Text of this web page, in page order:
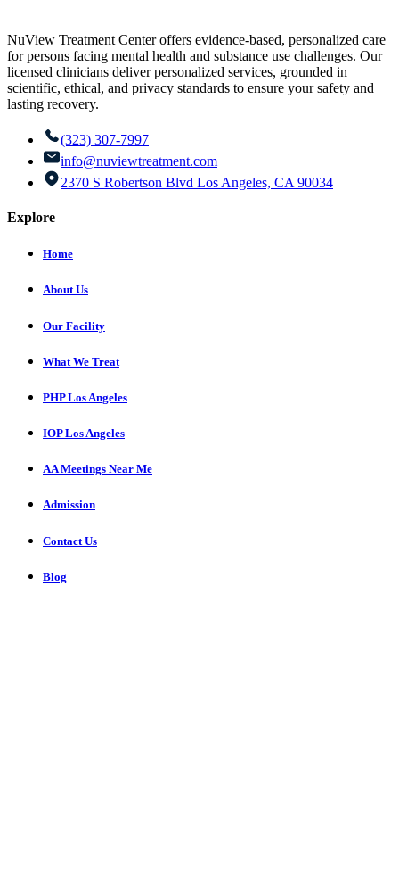
NuView Treatment Center offers evidence-based, personalized care
for persons facing mental health and substance use challenges. Our
licensed clinicians deliver personalized services, grounded in
scientific, ethical, and privacy standards to ensure your safety and
lasting recovery.
(323) 307-7997
info@nuviewtreatment.com
2370 S Robertson Blvd Los Angeles, CA 90034
Explore
Home
About Us
Our Facility
What We Treat
PHP Los Angeles
IOP Los Angeles
AA Meetings Near Me
Admission
Contact Us
Blog